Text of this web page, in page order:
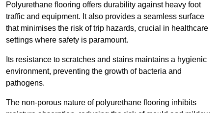
Polyurethane flooring offers durability against heavy foot
traffic and equipment. It also provides a seamless surface
that minimises the risk of trip hazards, crucial in healthcare
settings where safety is paramount.
Its resistance to scratches and stains maintains a hygienic
environment, preventing the growth of bacteria and
pathogens.
The non-porous nature of polyurethane flooring inhibits